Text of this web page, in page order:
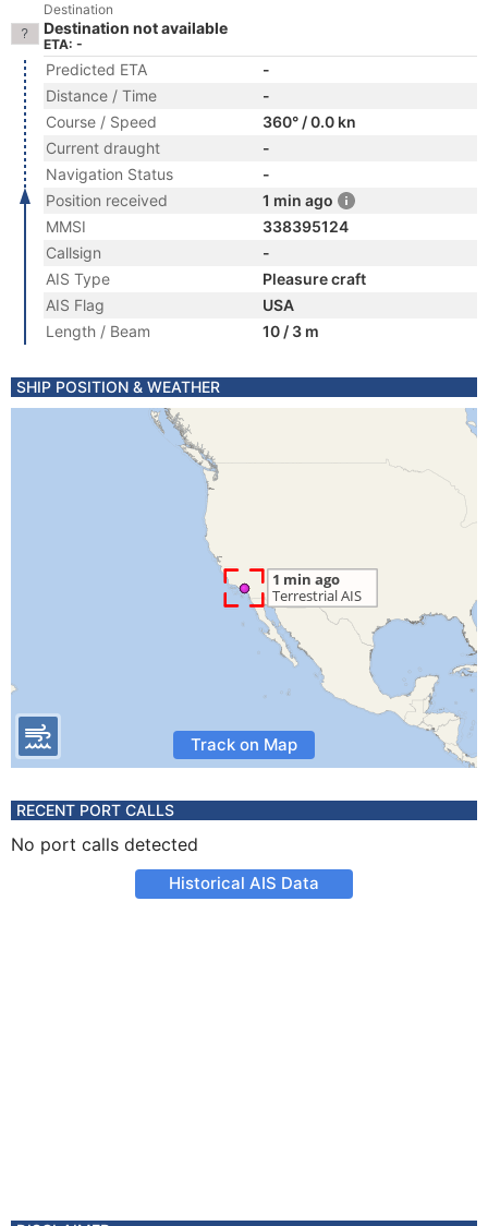
Destination
Destination not available
ETA: -
Predicted ETA
-
Distance / Time
-
Course / Speed
360° / 0.0 kn
Current draught
-
Navigation Status
-
Position received
1 min ago
MMSI
338395124
Callsign
-
AIS Type
Pleasure craft
AIS Flag
USA
Length / Beam
10 / 3 m
SHIP POSITION & WEATHER
Track on Map
RECENT PORT CALLS
No port calls detected
Historical AIS Data